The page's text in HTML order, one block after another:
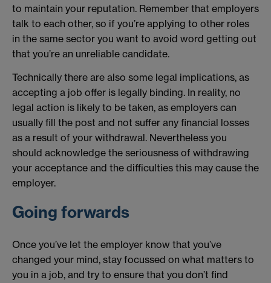
to maintain your reputation. Remember that employers
talk to each other, so if you’re applying to other roles
in the same sector you want to avoid word getting out
that you’re an unreliable candidate.
Technically there are also some legal implications, as
accepting a job offer is legally binding. In reality, no
legal action is likely to be taken, as employers can
usually fill the post and not suffer any financial losses
as a result of your withdrawal. Nevertheless you
should acknowledge the seriousness of withdrawing
your acceptance and the difficulties this may cause the
employer.
Going forwards
Once you’ve let the employer know that you’ve
changed your mind, stay focussed on what matters to
you in a job, and try to ensure that you don’t find